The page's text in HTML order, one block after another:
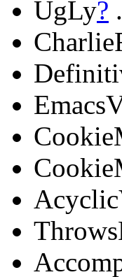
UgLy?